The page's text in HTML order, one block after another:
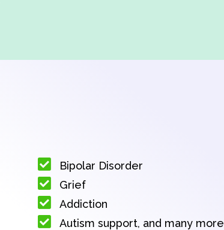
Bipolar Disorder
Grief
Addiction
Autism support, and many more